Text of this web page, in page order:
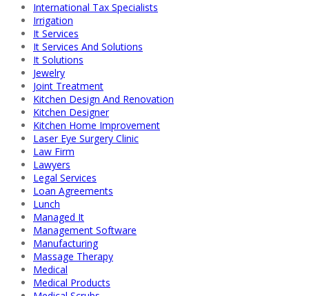
International Tax Specialists
Irrigation
It Services
It Services And Solutions
It Solutions
Jewelry
Joint Treatment
Kitchen Design And Renovation
Kitchen Designer
Kitchen Home Improvement
Laser Eye Surgery Clinic
Law Firm
Lawyers
Legal Services
Loan Agreements
Lunch
Managed It
Management Software
Manufacturing
Massage Therapy
Medical
Medical Products